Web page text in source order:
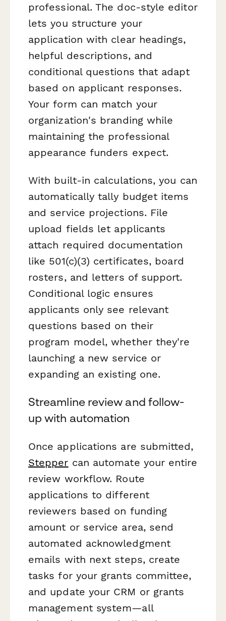
professional. The doc-style editor
lets you structure your
application with clear headings,
helpful descriptions, and
conditional questions that adapt
based on applicant responses.
Your form can match your
organization's branding while
maintaining the professional
appearance funders expect.
With built-in calculations, you can
automatically tally budget items
and service projections. File
upload fields let applicants
attach required documentation
like 501(c)(3) certificates, board
rosters, and letters of support.
Conditional logic ensures
applicants only see relevant
questions based on their
program model, whether they're
launching a new service or
expanding an existing one.
Streamline review and follow-
up with automation
Once applications are submitted,
Stepper can automate your entire
review workflow. Route
applications to different
reviewers based on funding
amount or service area, send
automated acknowledgment
emails with next steps, create
tasks for your grants committee,
and update your CRM or grants
management system—all